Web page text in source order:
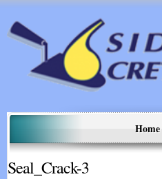
Home
Seal_Crack-3